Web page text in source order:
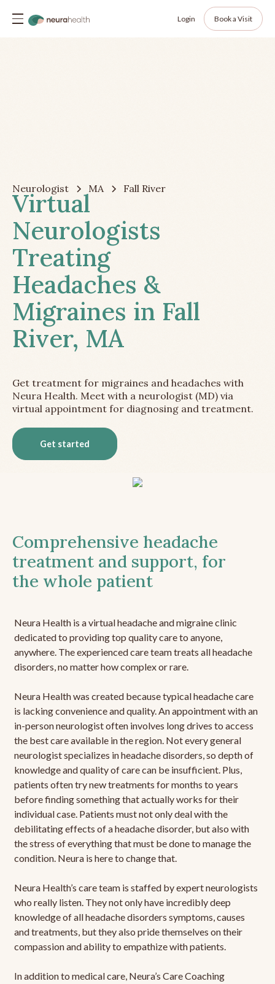
Login Book a Visit
Neurologist MA Fall River
Virtual
Neurologists
Treating
Headaches &
Migraines in Fall
River, MA
Get treatment for migraines and headaches with
Neura Health. Meet with a neurologist (MD) via
virtual appointment for diagnosing and treatment.
Get started
Comprehensive headache
treatment and support, for
the whole patient
Neura Health is a virtual headache and migraine clinic
dedicated to providing top quality care to anyone,
anywhere. The experienced care team treats all headache
disorders, no matter how complex or rare.
Neura Health was created because typical headache care
is lacking convenience and quality. An appointment with an
in-person neurologist often involves long drives to access
the best care available in the region. Not every general
neurologist specializes in headache disorders, so depth of
knowledge and quality of care can be insufficient. Plus,
patients often try new treatments for months to years
before finding something that actually works for their
individual case. Patients must not only deal with the
debilitating effects of a headache disorder, but also with
the stress of everything that must be done to manage the
condition. Neura is here to change that.
Neura Health’s care team is staffed by expert neurologists
who really listen. They not only have incredibly deep
knowledge of all headache disorders symptoms, causes
and treatments, but they also pride themselves on their
compassion and ability to empathize with patients.
In addition to medical care, Neura’s Care Coaching